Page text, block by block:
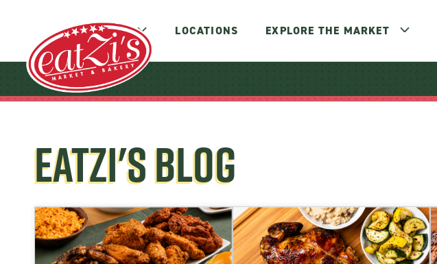
MENUS LOCATIONS EXPLORE THE MARKET
EATZI'S BLOG